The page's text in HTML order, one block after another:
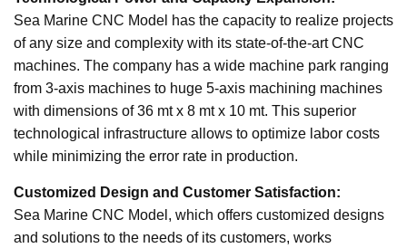
Sea Marine CNC Model has the capacity to realize projects
of any size and complexity with its state-of-the-art CNC
machines. The company has a wide machine park ranging
from 3-axis machines to huge 5-axis machining machines
with dimensions of 36 mt x 8 mt x 10 mt. This superior
technological infrastructure allows to optimize labor costs
while minimizing the error rate in production.
Customized Design and Customer Satisfaction:
Sea Marine CNC Model, which offers customized designs
and solutions to the needs of its customers, works